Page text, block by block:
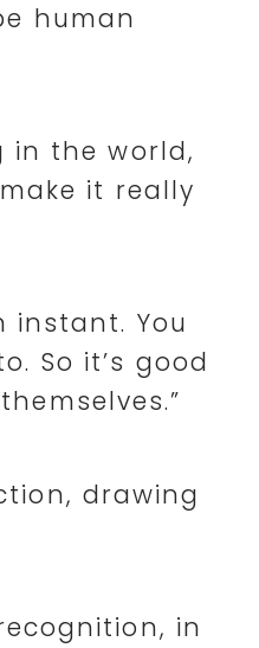
human
in the world,
it really
instant. You
So it’s good
drawing
in